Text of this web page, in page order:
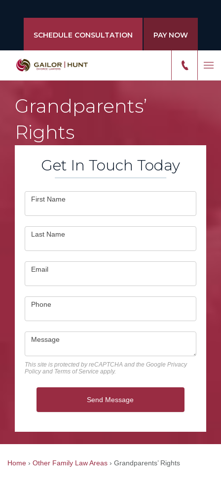
SCHEDULE CONSULTATION PAY NOW
Grandparents’
Rights
Get In Touch Today
Contact
First Name
Last Name
Email
Phone
Message
This site is protected by reCAPTCHA and the Google Privacy
Policyand Terms of Service apply.
Send Message
Home › Other Family Law Areas › Grandparents’ Rights